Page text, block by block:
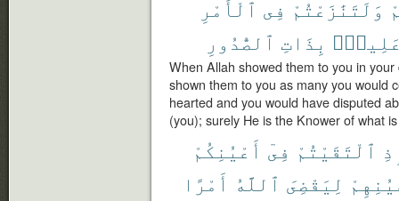
وَلَتَنَٰزَعْتُمْ فِى ٱلْأَمْرِ
بِذَاتِ ٱلصُّدُورِ
When Allah showed them to you in
shown them to you as many you would
hearted and you would have disputed
(you); surely He is the Knower of what
ٱلْتَقَيْتُمْ فِىٓ أَعْيُنِكُمْ
لِيَقْضِىَ ٱللَّهُ أَمْرًا